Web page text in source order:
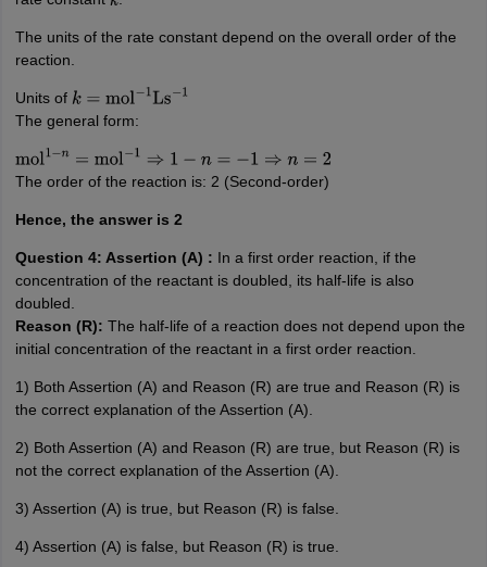
The units of the rate constant depend on the overall order of the
reaction.
Units of k=mol−1Ls −1
The general form:
mol1− n= mol−1⇒ 1− n= −1 ⇒n= 2
The order of the reaction is: 2 (Second-order)
Hence, the answer is 2
Question 4: Assertion (A) : In a first order reaction, if the
concentration of the reactant is doubled, its half-life is also
doubled.
Reason (R): The half-life of a reaction does not depend upon the
initial concentration of the reactant in a first order reaction.
1) Both Assertion (A) and Reason (R) are true and Reason (R) is
the correct explanation of the Assertion (A).
2) Both Assertion (A) and Reason (R) are true, but Reason (R) is
not the correct explanation of the Assertion (A).
3) Assertion (A) is true, but Reason (R) is false.
4) Assertion (A) is false, but Reason (R) is true.